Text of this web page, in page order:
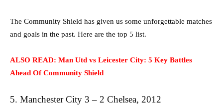
The Community Shield has given us some unforgettable matches
and goals in the past. Here are the top 5 list.
ALSO READ: Man Utd vs Leicester City: 5 Key Battles
Ahead Of Community Shield
5. Manchester City 3 – 2 Chelsea, 2012